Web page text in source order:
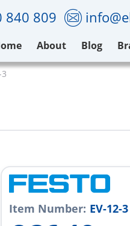
840 809
About Blog
Item Number: EV-12-3